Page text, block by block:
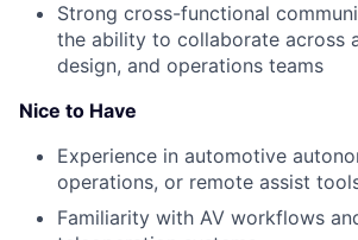
Strong cross-functional
the ability to collaborate across
design, and operations teams
Nice to Have
Experience in automotive
operations, or remote assist
Familiarity with AV workflows